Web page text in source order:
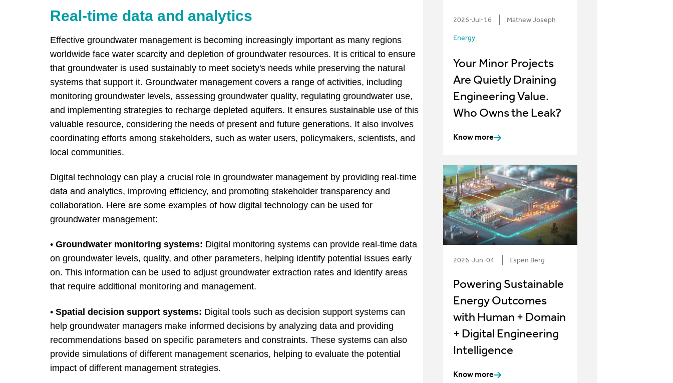
Real-time data and analytics
Effective groundwater management is becoming increasingly important as many regions
worldwide face water scarcity and depletion of groundwater resources. It is critical to ensure
that groundwater is used sustainably to meet society's needs while preserving the natural
systems that support it. Groundwater management covers a range of activities, including
monitoring groundwater levels, assessing groundwater quality, regulating groundwater use,
and implementing strategies to recharge depleted aquifers. It ensures sustainable use of this
valuable resource, considering the needs of present and future generations. It also involves
coordinating efforts among stakeholders, such as water users, policymakers, scientists, and
local communities.
Digital technology can play a crucial role in groundwater management by providing real-time
data and analytics, improving efficiency, and promoting stakeholder transparency and
collaboration. Here are some examples of how digital technology can be used for
groundwater management:
• Groundwater monitoring systems: Digital monitoring systems can provide real-time data
on groundwater levels, quality, and other parameters, helping identify potential issues early
on. This information can be used to adjust groundwater extraction rates and identify areas
that require additional monitoring and management.
• Spatial decision support systems: Digital tools such as decision support systems can
help groundwater managers make informed decisions by analyzing data and providing
recommendations based on specific parameters and constraints. These systems can also
provide simulations of different management scenarios, helping to evaluate the potential
impact of different management strategies.
2026-Jul-16 Mathew Joseph
Energy
Your Minor Projects
Are Quietly Draining
Engineering Value.
Who Owns the Leak?
Know more
2026-Jun-04 Espen Berg
Powering Sustainable
Energy Outcomes
with Human + Domain
+ Digital Engineering
Intelligence
Know more